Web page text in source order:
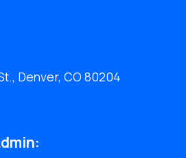
Denver, CO 80204